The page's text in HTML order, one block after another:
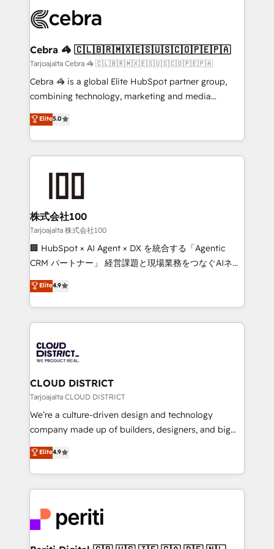
implementations, and 5,000+ pages ✨ CS: Clients
CS: 245% organic growth & +751% new visitors for a
full-funnel HubSpot project ✨ CS: 415% conversion
boost with a new HubSpot site Recognized leaders:
🏆 HubSpot Platform Migration Impact Award 🏆
Inbound Campaign of the Year 🏆 Gold AVA Digital
Award for Best Website 🌟 Accreditations: CRM
Cebra 🦓 🇨🇱🇧🇷🇲🇽🇪🇸🇺🇸🇨🇴🇵🇪🇵🇦
Tarjoajalta Cebra 🦓 🇨🇱🇧🇷🇲🇽🇪🇸🇺🇸🇨🇴🇵🇪🇵🇦
Cebra 🦓 is a global Elite HubSpot partner group,
combining technology, marketing and media
expertise across Latin America and Southern
Europe, with teams across 7 countries. Born in Chile,
we combine local insight with international reach to
help businesses grow through technology, creativity,
end solutions that integrate CRM, AI automation,
inbound and loop marketing, content, and digital
creativity. Our multicultural team works in Spanish,
Portuguese, and English to design scalable strategies
that drive measurable growth. 🌎 Highlights: • 10+
Platform Migration Excellence. • Top 3 Partner of the
Year LATAM 2022, 2023, 2024, 2025. • Partner of the
business with HubSpot? Let Cebra’s experts help
you grow faster, smarter, and with impact.
Elite5.0
株式会社100
Tarjoajalta 株式会社100
🏢 HubSpot × AI Agent × DX を統合する「Agentic
CRM パートナー」 経営課題と現場業務をつなぐAIネイ
ティブ・エージェンシーとして、HubSpot Eliteの実装
力で顧客フロント業務を再設計します。 💡 100inc は何
をする会社か？ HubSpotを共通基盤に、AIエージェン
トを組み込んだ顧客フロント業務（マーケティング・営
ィブ・エージェンシーです。事業部・グループ会社・部
門が分立する組織で、データと業務プロセスのサイロ化
を、CRMを軸とした全社共通基盤に再構築します。意
思決定者・PMO・現場担当者に並走します。 1️⃣
HubSpot導入・活用支援 顧客データの一元化から、
GTMの見える化・自動化まで。全Hub統合運用、デー
2️⃣ AIエージェント組織構築 営業・マーケティング業務
の一部をAIが自律実行する組織への移行を設計・実装。
DX × AI推進のPMO伴走支援 複数部門をまたぐDX×AI変
革を、構想から実装・定着までPMOとして主導。「設
定の代行ではなく、設計の責任」を引き受け、部門横断
Elite4.9
CLOUD DISTRICT
Tarjoajalta CLOUD DISTRICT
We’re a culture-driven design and technology
company made up of builders, designers, and big
thinkers. We blend strategy, design, and
development—always fueled by curiosity—to turn
ideas, opportunities, and challenges into meaningful
experiences. To us, technology is more than just
and—most importantly—simple. That’s why we lean
into bold ideas and shape them into thoughtful
Elite4.9